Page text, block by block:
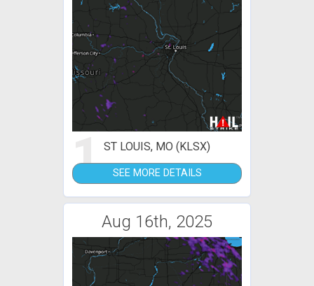
1 ST LOUIS, MO (KLSX)
SEE MORE DETAILS
Aug 16th, 2025